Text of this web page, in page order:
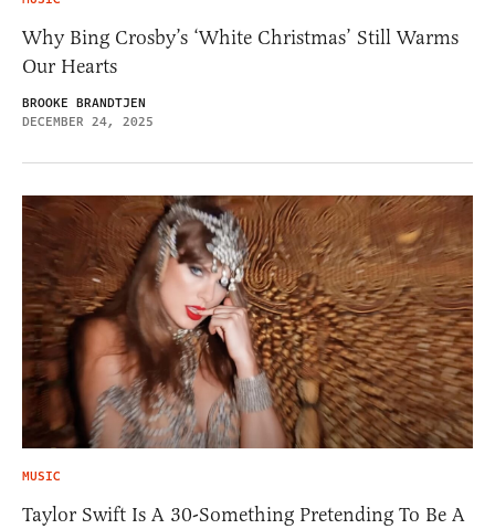
Why Bing Crosby’s ‘White Christmas’ Still Warms
Our Hearts
BROOKE BRANDTJEN
DECEMBER 24, 2025
MUSIC
Taylor Swift Is A 30-Something Pretending To Be A